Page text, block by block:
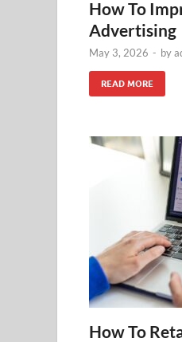
How To
Advertising
May 3, 2026 - by
READ MORE
How To